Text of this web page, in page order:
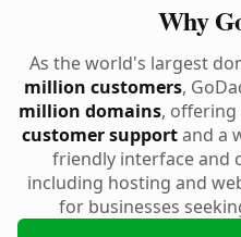
Why
As the world's largest
million customers,
million domains,
customer supportand a
friendly interface and
including hosting and
for businesses